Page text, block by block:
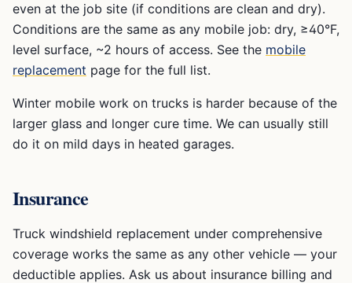
even at the job site (if conditions are clean and dry).
Conditions are the same as any mobile job: dry, ≥40°F,
level surface, ~2 hours of access. See the mobile
replacement page for the full list.
Winter mobile work on trucks is harder because of the
larger glass and longer cure time. We can usually still
do it on mild days in heated garages.
Insurance
Truck windshield replacement under comprehensive
coverage works the same as any other vehicle — your
deductible applies. Ask us about insurance billing and